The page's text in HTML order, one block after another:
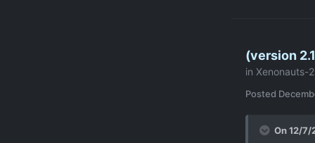
at
at
(version
in Xenonauts-
Posted
On 12/7/